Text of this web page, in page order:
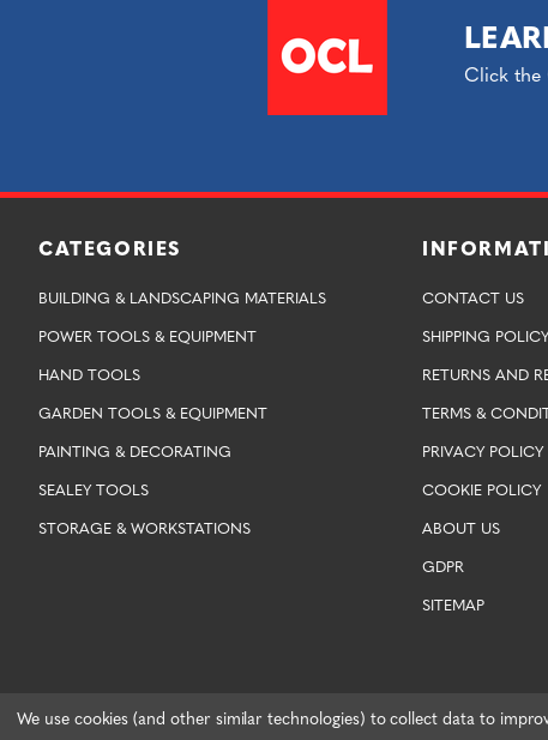
Click the
CATEGORIES
BUILDING & LANDSCAPING MATERIALS
POWER TOOLS & EQUIPMENT
HAND TOOLS
GARDEN TOOLS & EQUIPMENT
PAINTING & DECORATING
SEALEY TOOLS
STORAGE & WORKSTATIONS
CONTACT US
SHIPPING POLICY
RETURNS AND
TERMS &
PRIVACY POLICY
COOKIE POLICY
ABOUT US
GDPR
SITEMAP
We use cookies (and other similar technologies) to collect data to